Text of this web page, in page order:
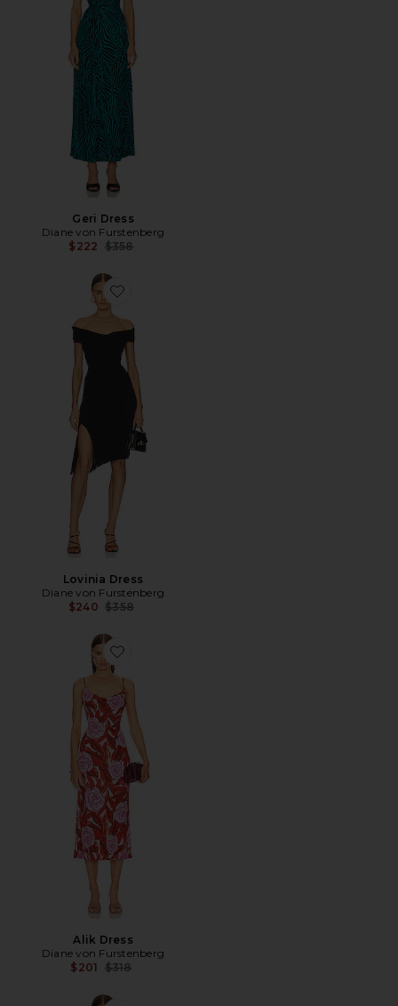
Geri Dress
Diane von Furstenberg
$222 Previous price:
$358
Favorite Lovinia Dress
Lovinia Dress
Diane von Furstenberg
$240 Previous price:
$358
Favorite Alik Dress
Alik Dress
Diane von Furstenberg
$201 Previous price:
$318